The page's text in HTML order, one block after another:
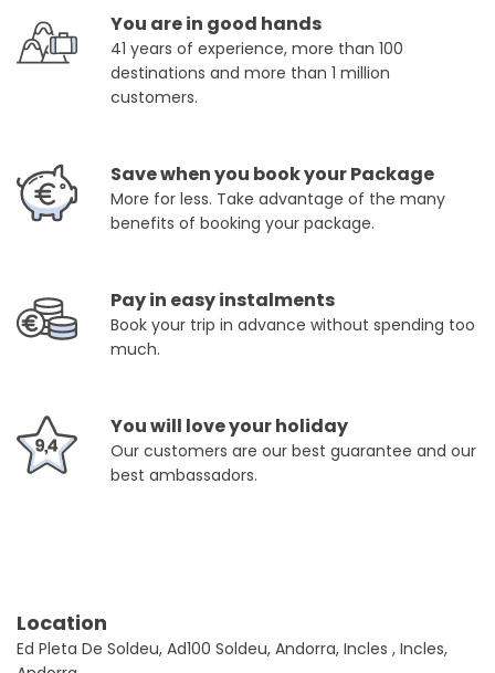
You are in good hands
41 years of experience, more than 100
destinations and more than 1 million
customers.
Save when you book your Package
More for less. Take advantage of the many
benefits of booking your package.
Pay in easy instalments
Book your trip in advance without spending too
much.
You will love your holiday
Our customers are our best guarantee and our
best ambassadors.
Location
Ed Pleta De Soldeu, Ad100 Soldeu, Andorra, Incles , Incles,